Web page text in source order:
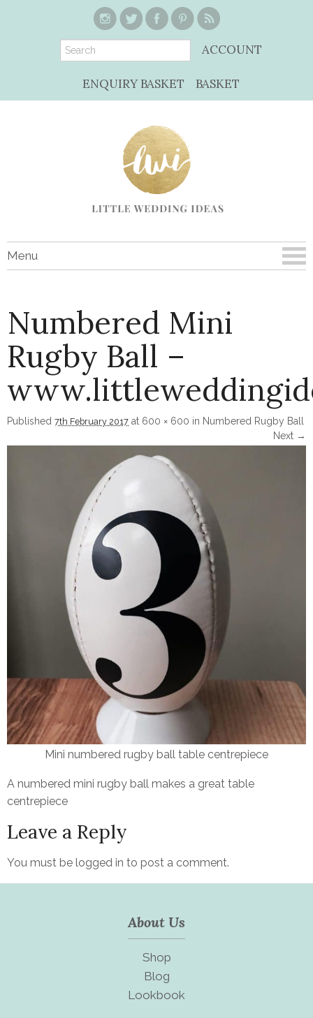
ACCOUNT
ENQUIRY BASKET BASKET
Menu
Numbered Mini
Rugby Ball –
Published 7th February 2017 at 600 × 600 in Numbered Rugby Ball
Image navigation Next →
Mini numbered rugby ball table centrepiece
A numbered mini rugby ball makes a great table
centrepiece
Leave a Reply
You must be logged in to post a comment.
About Us
Shop
Blog
Lookbook